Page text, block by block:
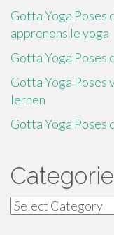
Gotta Yoga Poses
apprenons le yoga
Gotta Yoga Poses
Gotta Yoga Poses
lernen
Gotta Yoga Poses
Categories